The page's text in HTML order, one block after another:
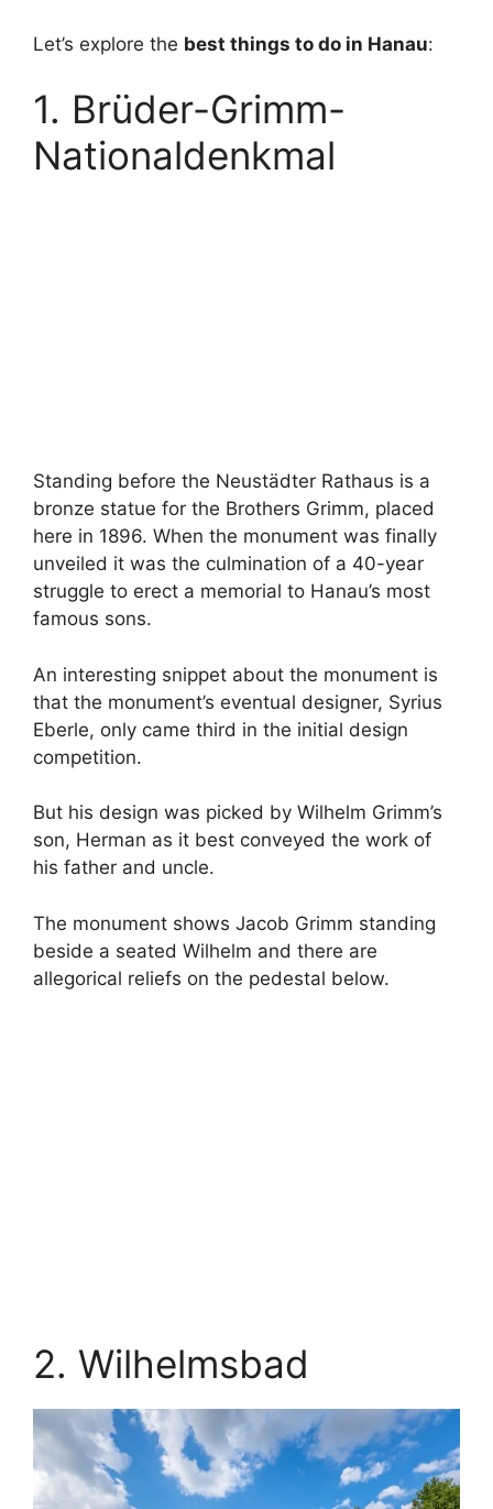
Let’s explore the best things to do in Hanau:
1. Brüder-Grimm-
Nationaldenkmal
Standing before the Neustädter Rathaus is a
bronze statue for the Brothers Grimm, placed
here in 1896. When the monument was finally
unveiled it was the culmination of a 40-year
struggle to erect a memorial to Hanau’s most
famous sons.
An interesting snippet about the monument is
that the monument’s eventual designer, Syrius
Eberle, only came third in the initial design
competition.
But his design was picked by Wilhelm Grimm’s
son, Herman as it best conveyed the work of
his father and uncle.
The monument shows Jacob Grimm standing
beside a seated Wilhelm and there are
allegorical reliefs on the pedestal below.
2. Wilhelmsbad